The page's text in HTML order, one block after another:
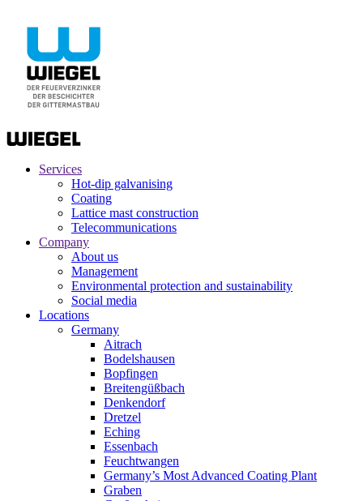
Services
Hot-dip galvanising
Coating
Lattice mast construction
Telecommunications
Company
About us
Management
Environmental protection and sustainability
Social media
Locations
Germany
Aitrach
Bodelshausen
Bopfingen
Breitengüßbach
Denkendorf
Dretzel
Eching
Essenbach
Feuchtwangen
Germany’s Most Advanced Coating Plant
Graben